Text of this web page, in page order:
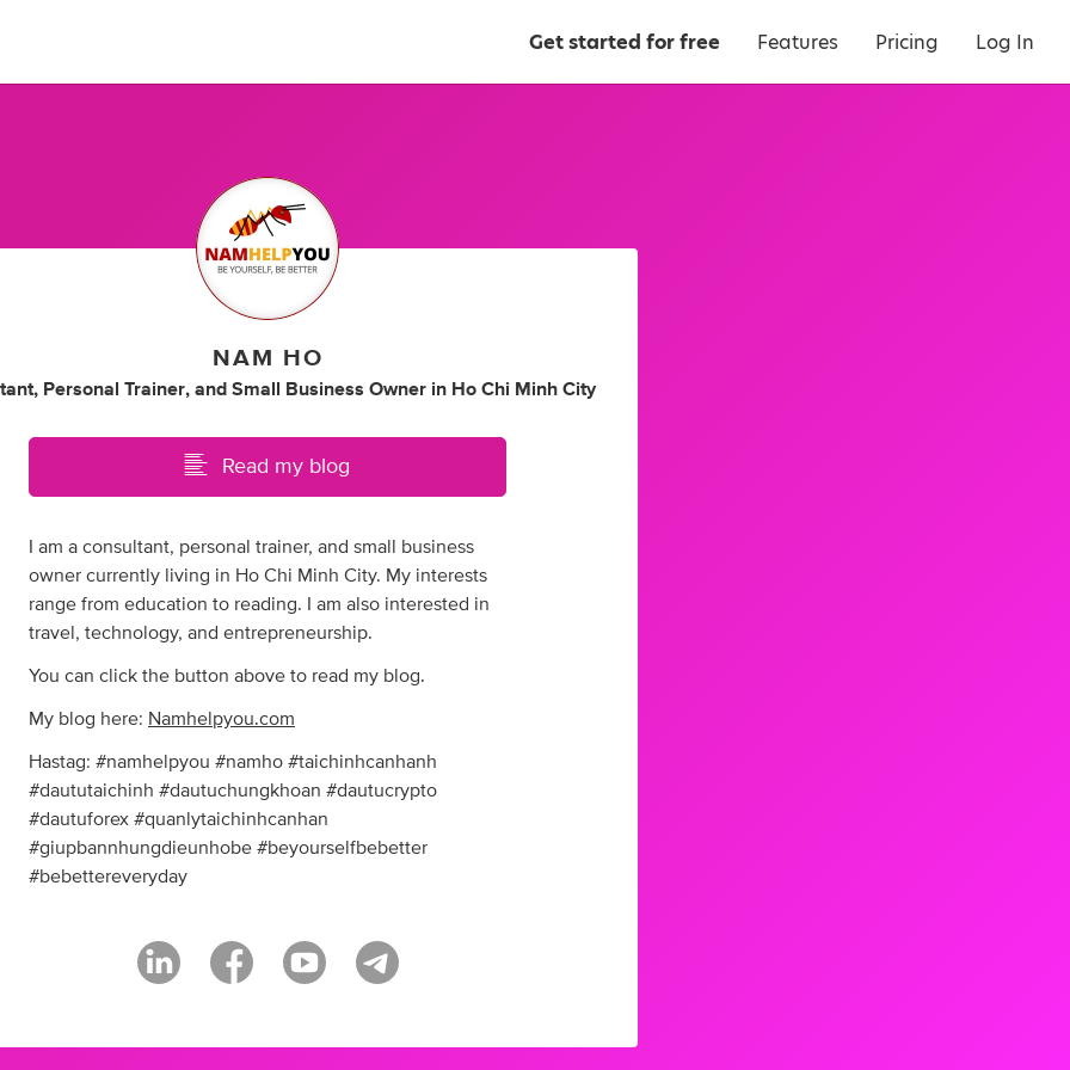
Get started for free Features Pricing Log In
NAM HO
, Personal Trainer, and Small Business Owner in Ho Chi Minh City
Read my blog
I am a consultant, personal trainer, and small business
owner currently living in Ho Chi Minh City. My interests
range from education to reading. I am also interested in
travel, technology, and entrepreneurship.
You can click the button above to read my blog.
My blog here: Namhelpyou.com
Hastag: #namhelpyou #namho #taichinhcanhanh
#daututaichinh #dautuchungkhoan #dautucrypto
#dautuforex #quanlytaichinhcanhan
#giupbannhungdieunhobe #beyourselfbebetter
#bebettereveryday